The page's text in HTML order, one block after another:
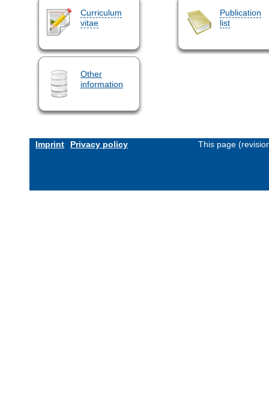
Curriculum
vitae
Publication
list
Other
information
Imprint Privacy policy This page